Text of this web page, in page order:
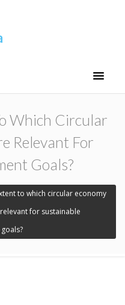
Which Circular
Relevant For
Goals?
to which circular economy
for sustainable